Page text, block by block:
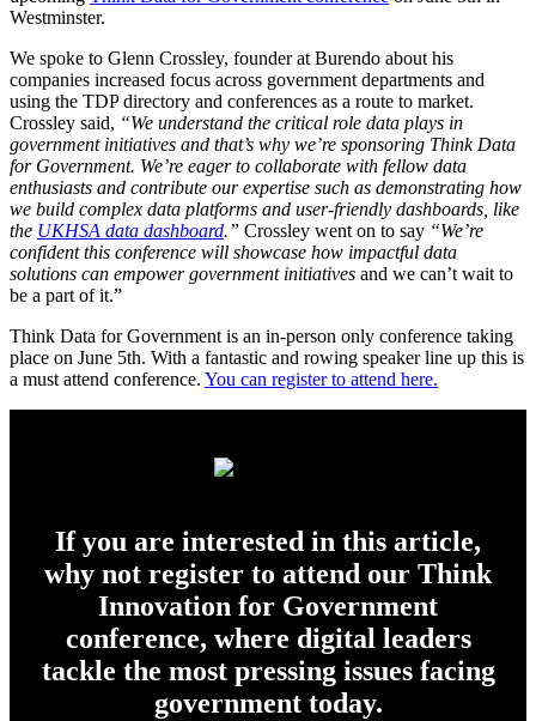
Westminster.
We spoke to Glenn Crossley, founder at Burendo about his
companies increased focus across government departments and
using the TDP directory and conferences as a route to market.
Crossley said, “We understand the critical role data plays in
government initiatives and that’s why we’re sponsoring Think Data
for Government. We’re eager to collaborate with fellow data
enthusiasts and contribute our expertise such as demonstrating how
we build complex data platforms and user-friendly dashboards, like
the UKHSA data dashboard.” Crossley went on to say “We’re
confident this conference will showcase how impactful data
solutions can empower government initiatives and we can’t wait to
be a part of it.”
Think Data for Government is an in-person only conference taking
place on June 5th. With a fantastic and rowing speaker line up this is
a must attend conference. You can register to attend here.
If you are interested in this article,
why not register to attend our Think
Innovation for Government
conference, where digital leaders
tackle the most pressing issues facing
government today.